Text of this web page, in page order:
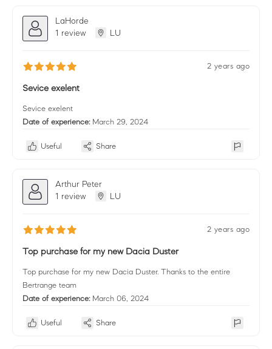
LaHorde
1 review
LU
2 years ago
Sevice exelent
Sevice exelent
Date of experience: March 29, 2024
Useful Share
Arthur Peter
1 review
LU
2 years ago
Top purchase for my new Dacia Duster
Top purchase for my new Dacia Duster. Thanks to the entire
Bertrange team
Date of experience: March 06, 2024
Useful Share